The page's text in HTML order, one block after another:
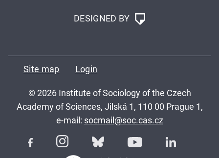
DESIGNED BY
Site map Login
© 2026 Institute of Sociology of the Czech
Academy of Sciences, Jilská 1, 110 00 Prague 1,
e-mail: socmail@soc.cas.cz